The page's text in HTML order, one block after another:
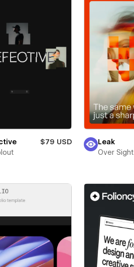
$79 USD
Leak
Over Sight